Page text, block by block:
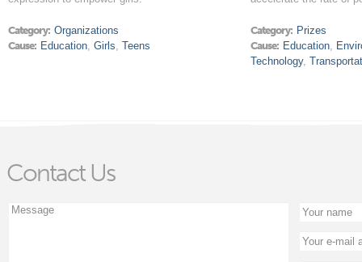
Category: Organizations
Cause: Education,Girls,Teens
Category: Prizes
Cause: Education,
Technology,
Contact Us